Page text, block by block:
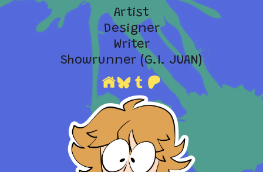
Artist
Designer
Writer
Showrunner (G.I. JUAN)